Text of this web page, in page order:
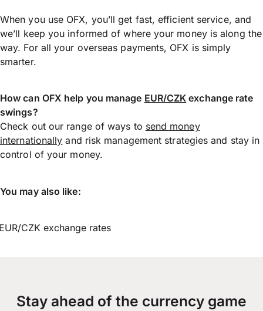
When you use OFX, you’ll get fast, efficient service, and
we’ll keep you informed of where your money is along the
way. For all your overseas payments, OFX is simply
smarter.
How can OFX help you manage EUR/CZK exchange rate
swings?
Check out our range of ways to send money
internationally and risk management strategies and stay in
control of your money.
You may also like:
CZK exchange rates
Stay ahead of the currency game